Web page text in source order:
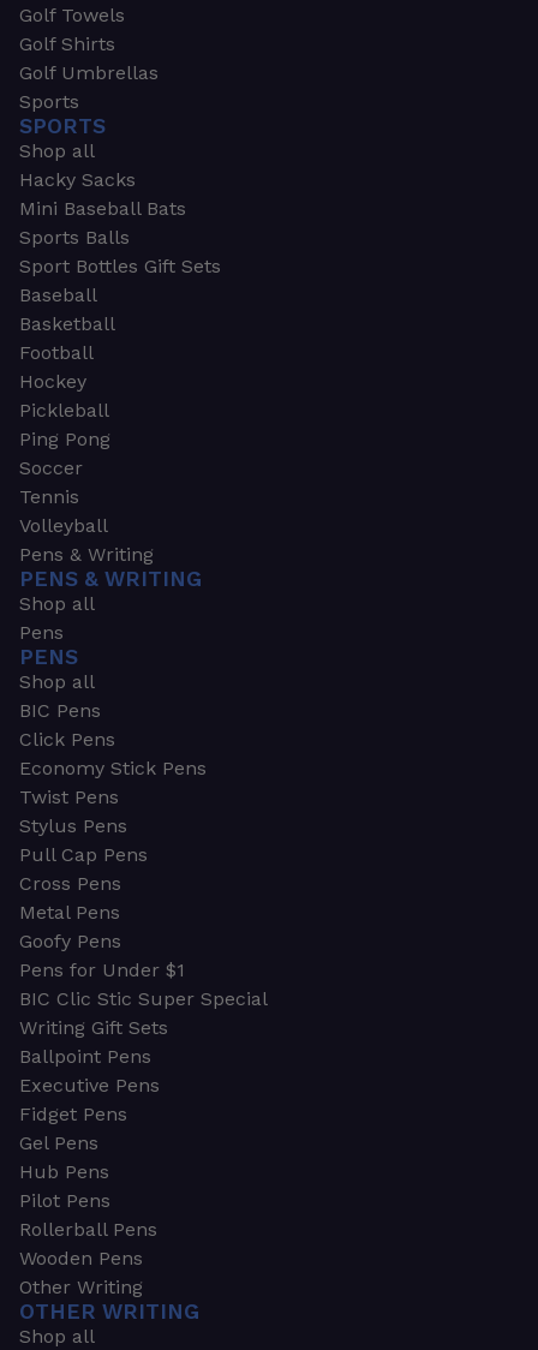
Golf Towels
Golf Shirts
Golf Umbrellas
Sports
SPORTS
Shop all
Hacky Sacks
Mini Baseball Bats
Sports Balls
Sport Bottles Gift Sets
Baseball
Basketball
Football
Hockey
Pickleball
Ping Pong
Soccer
Tennis
Volleyball
Pens & Writing
PENS & WRITING
Shop all
Pens
PENS
Shop all
BIC Pens
Click Pens
Economy Stick Pens
Twist Pens
Stylus Pens
Pull Cap Pens
Cross Pens
Metal Pens
Goofy Pens
Pens for Under $1
BIC Clic Stic Super Special
Writing Gift Sets
Ballpoint Pens
Executive Pens
Fidget Pens
Gel Pens
Hub Pens
Pilot Pens
Rollerball Pens
Wooden Pens
Other Writing
OTHER WRITING
Shop all